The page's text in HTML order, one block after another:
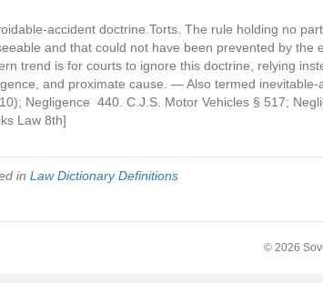
accident doctrine.Torts. The rule holding no
and that could not have been prevented by the
trend is for courts to ignore this doctrine, relying
and proximate cause. — Also termed
Negligence 440. C.J.S. Motor Vehicles § 517;
Law 8th]
in Law Dictionary Definitions
© 2026